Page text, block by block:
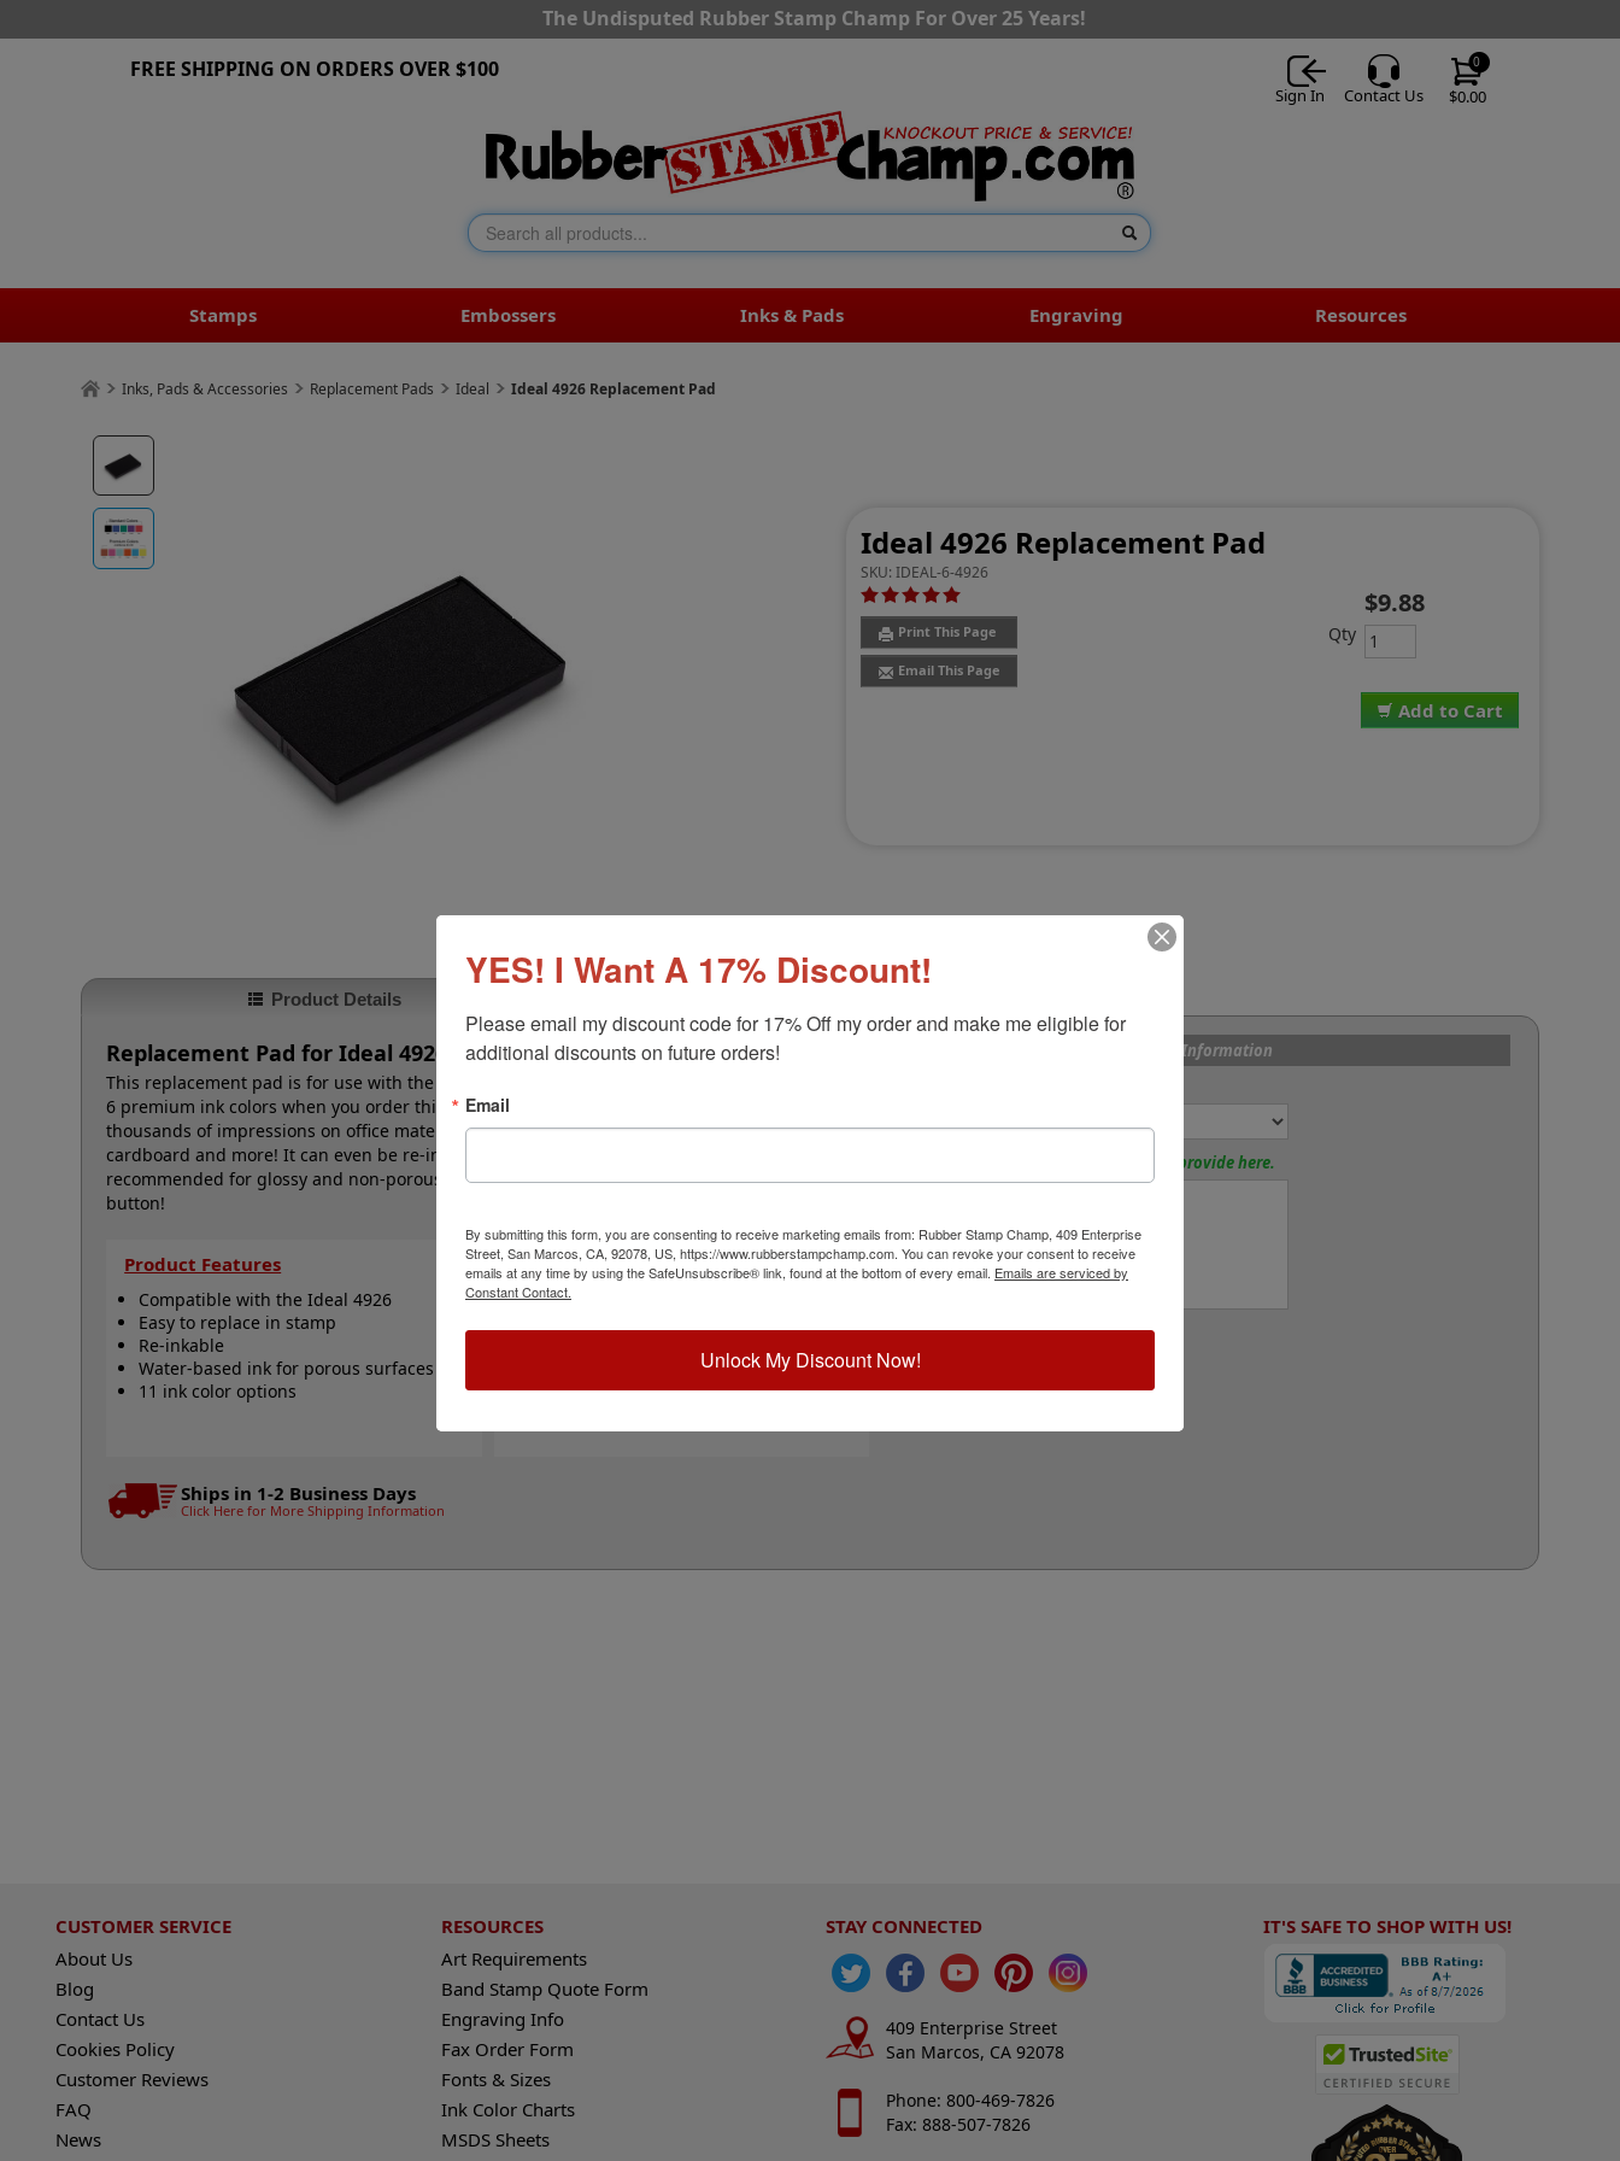
The Undisputed Rubber Stamp Champ For Over 25 Years!
$0.00
0
Sign In Contact Us
FREE SHIPPING ON ORDERS OVER $100
Stamps Embossers Inks & Pads Engraving Resources
Inks, Pads & Accessories Replacement Pads Ideal Ideal 4926 Replacement Pad
Ideal 4926 Replacement Pad
SKU:IDEAL-6-4926
Print This Page
Email This Page
Add to Cart
$9.88
Qty
Product Details
Replacement Pad for Ideal 4926
This replacement pad is for use with the Ideal 4926 self-inking stamp. Choose one of our 5 standard or
6 premium ink colors when you order this replacement pad for maximum visual interest. Stamp for
thousands of impressions on office materials such as documents, envelopes, flyers, non-corrugated
cardboard and more! It can even be re-inked with water-based ink for continued use. Not
recommended for glossy and non-porous surfaces. Select your ink color and then click the add to cart
button!
Product Features
Compatible with the Ideal 4926
Easy to replace in stamp
Re-inkable
Water-based ink for porous surfaces
11 ink color options
Quick Reference Links
Ideal 4926
Ships in 1-2 Business Days
Click Here for More Shipping Information
Product Options and Custom Information
Special Instructions? Please provide here.
CUSTOMER SERVICE
About Us
Blog
Contact Us
Cookies Policy
Customer Reviews
FAQ
News
RESOURCES
Art Requirements
Band Stamp Quote Form
Engraving Info
Fax Order Form
Fonts & Sizes
Ink Color Charts
MSDS Sheets
STAY CONNECTED
409 Enterprise Street
San Marcos, CA 92078
Phone: 800-469-7826
Fax: 888-507-7826
IT'S SAFE TO SHOP WITH US!
YES! I Want A 17% Discount!
Please email my discount code for 17% Off my order and make me eligible for
additional discounts on future orders!
Email
By submitting this form, you are consenting to receive marketing emails from: Rubber Stamp Champ, 409 Enterprise
Street, San Marcos, CA, 92078, US, https://www.rubberstampchamp.com. You can revoke your consent to receive
emails at any time by using the SafeUnsubscribe® link, found at the bottom of every email. Emails are serviced by
Constant Contact.
Unlock My Discount Now!